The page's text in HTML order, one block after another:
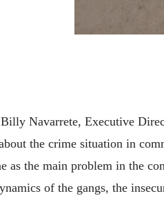
Navarrete, Executive
the crime situation in
as the main problem in the
of the gangs, the